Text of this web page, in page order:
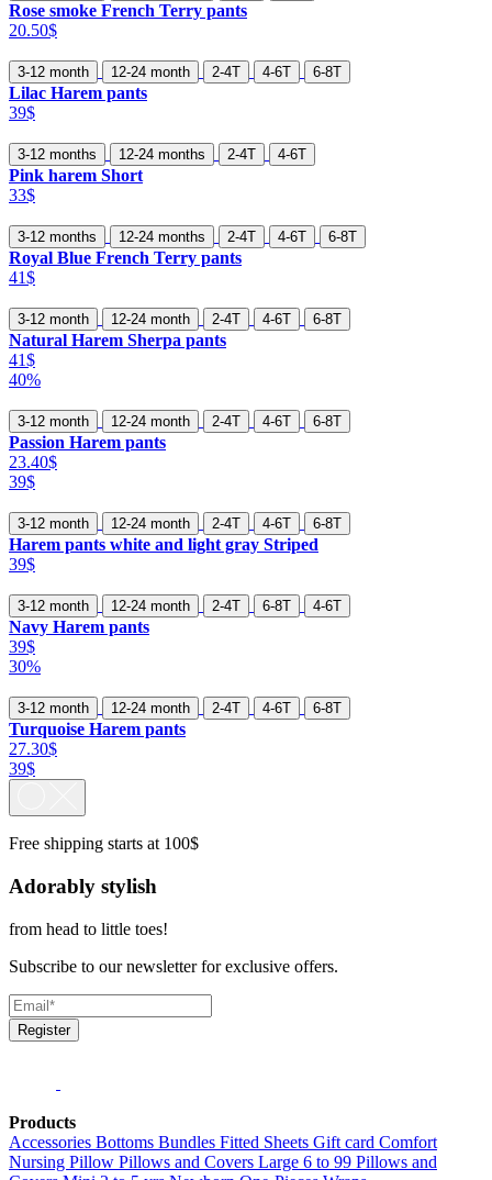
Rose smoke French Terry pants
20.50$
3-12 month 12-24 month 2-4T 4-6T 6-8T
Lilac Harem pants
39$
3-12 months 12-24 months 2-4T 4-6T
Pink harem Short
33$
3-12 months 12-24 months 2-4T 4-6T 6-8T
Royal Blue French Terry pants
41$
3-12 month 12-24 month 2-4T 4-6T 6-8T
Natural Harem Sherpa pants
41$
40%
3-12 month 12-24 month 2-4T 4-6T 6-8T
Passion Harem pants
23.40$
39$
3-12 month 12-24 month 2-4T 4-6T 6-8T
Harem pants white and light gray Striped
39$
3-12 month 12-24 month 2-4T 6-8T 4-6T
Navy Harem pants
39$
30%
3-12 month 12-24 month 2-4T 4-6T 6-8T
Turquoise Harem pants
27.30$
39$
Free shipping starts at 100$
Adorably stylish
from head to little toes!
Subscribe to our newsletter for exclusive offers.
Register
Products
Accessories Bottoms Bundles Fitted Sheets Gift card Comfort
Nursing Pillow Pillows and Covers Large 6 to 99 Pillows and